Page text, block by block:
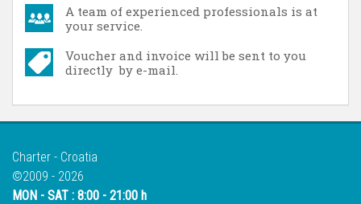
A team of experienced professionals is at
your service.
Voucher and invoice will be sent to you
directly by e-mail.
Charter - Croatia
©2009 - 2026
MON - SAT : 8:00 - 21:00 h